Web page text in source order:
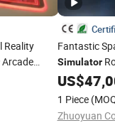
Reality
Arcade
Fantastic
Simulator
Machine
US$
1 Piece
Zhuoyuan